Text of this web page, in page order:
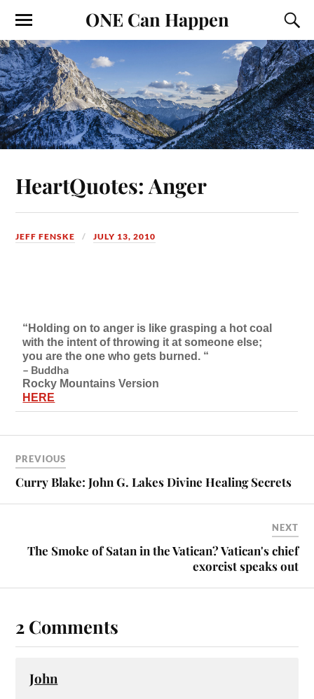
ONE Can Happen
HeartQuotes: Anger
JEFF FENSKE JULY 13, 2010
“Holding on to anger is like grasping a hot coal
with the intent of throwing it at someone else;
you are the one who gets burned. “
– Buddha
Rocky Mountains Version
HERE
PREVIOUS
Curry Blake: John G. Lakes Divine Healing Secrets
NEXT
The Smoke of Satan in the Vatican? Vatican's chief
exorcist speaks out
2 Comments
John